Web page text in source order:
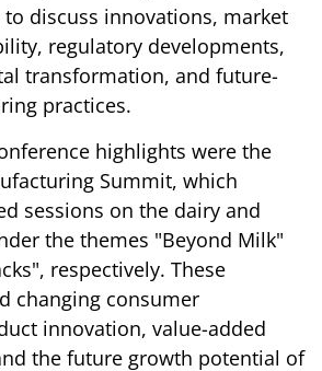
discuss innovations, market
regulatory developments,
transformation, and future-
practices.
highlights were the
Summit, which
sessions on the dairy and
the themes "Beyond Milk"
respectively. These
changing consumer
innovation, value-added
the future growth potential of